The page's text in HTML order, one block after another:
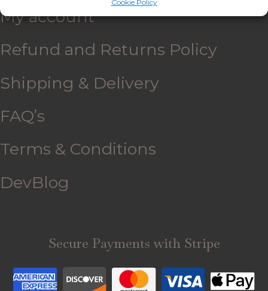
Cookie Policy
My account
Refund and Returns Policy
Shipping & Delivery
FAQ’s
Terms & Conditions
DevBlog
Secure Payments with Stripe